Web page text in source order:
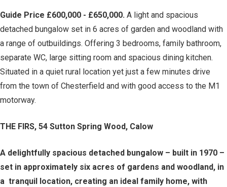
Guide Price £600,000 - £650,000. A light and spacious
detached bungalow set in 6 acres of garden and woodland with
a range of outbuildings. Offering 3 bedrooms, family bathroom,
separate WC, large sitting room and spacious dining kitchen.
Situated in a quiet rural location yet just a few minutes drive
from the town of Chesterfield and with good access to the M1
motorway.
THE FIRS, 54 Sutton Spring Wood, Calow
A delightfully spacious detached bungalow – built in 1970 –
set in approximately six acres of gardens and woodland, in
a tranquil location, creating an ideal family home, with